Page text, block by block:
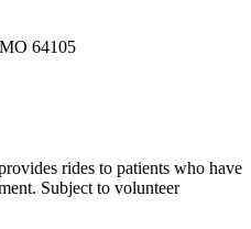
64105
rides to patients who have
Subject to volunteer